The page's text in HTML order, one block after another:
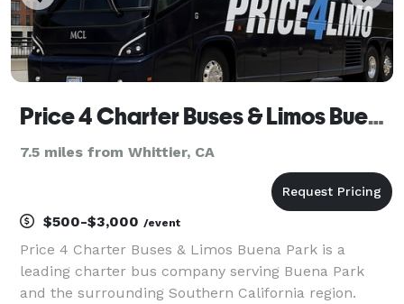
Price 4 Charter Buses & Limos Buena Park
7.5 miles from Whittier, CA
$500-$3,000 /event
Price 4 Charter Buses & Limos Buena Park is a
leading charter bus company serving Buena Park
and the surrounding Southern California region.